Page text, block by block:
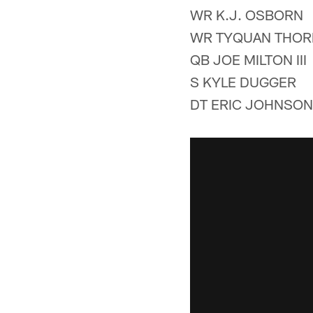
WR K.J. OSBORN
WR TYQUAN
QB JOE MILTON III
S KYLE DUGGER
DT ERIC JOHNSON